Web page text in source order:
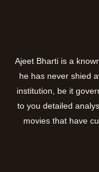
Ajeet Bharti is a
he has never shied
institution, be it
to you detailed
movies that have